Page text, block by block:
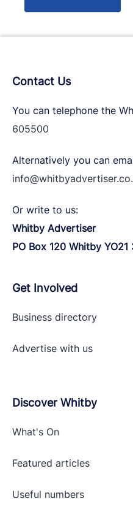
Contact Us
You can telephone the
605500
Alternatively you can
Or write to us:
Whitby Advertiser
PO Box 120 Whitby YO21
Get Involved
Business directory
Advertise with us
Discover Whitby
What's On
Featured articles
Useful numbers